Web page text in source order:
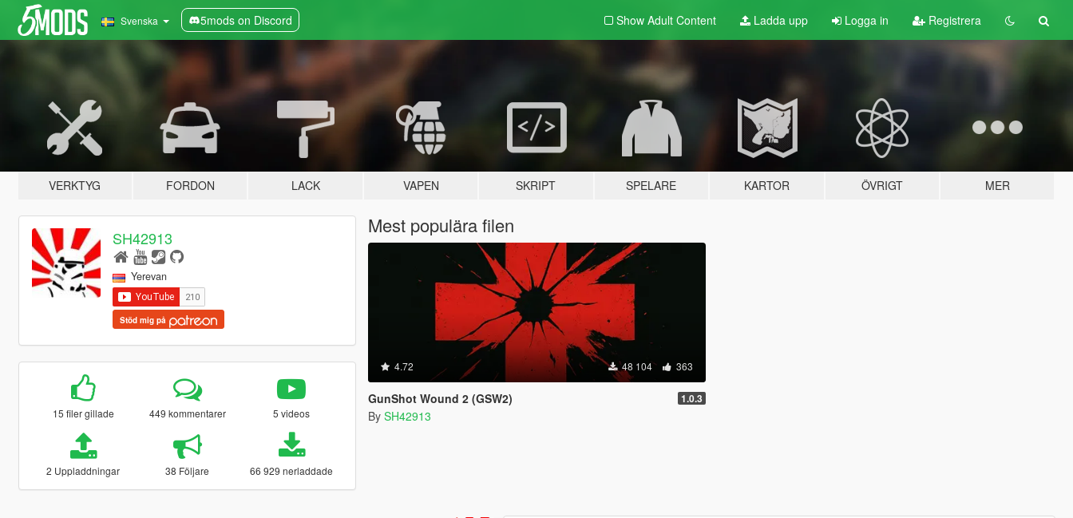
Svenska 5mods on Discord Show Adult Content Ladda upp Logga in Registrera
VERKTYG FORDON LACK VAPEN SKRIPT SPELARE KARTOR ÖVRIGT MER
SH42913
Yerevan
Stöd mig på
15 filer gillade 449 kommentarer 5 videos
2 Uppladdningar 38 Följare 66 929 nerladdade
Mest populära filen
4.72 48 104 363
GunShot Wound 2 (GSW2) 1.0.3
By SH42913